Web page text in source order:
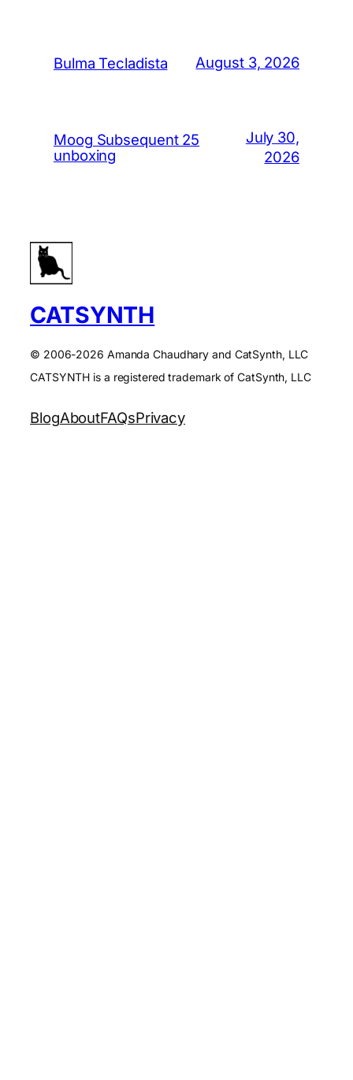
Bulma Tecladista August 3, 2026
Moog Subsequent 25
unboxing
July 30,
2026
CATSYNTH
© 2006-2026 Amanda Chaudhary and CatSynth, LLC
CATSYNTH is a registered trademark of CatSynth, LLC
BlogAboutFAQsPrivacy